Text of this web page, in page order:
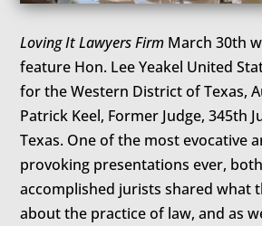
Loving It Lawyers FirmMarch 30th
feature Hon. Lee Yeakel United
for the Western District of Texas,
Patrick Keel, Former Judge, 345th
Texas. One of the most evocative
provoking presentations ever,
accomplished jurists shared what
about the practice of law, and as